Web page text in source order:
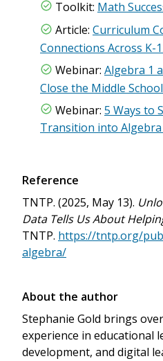
Toolkit: Math
Article: Curriculum
Connections Across
Webinar: Algebra 1
Close the Middle
Webinar: 5 Ways to
Transition into Algebra
Reference
TNTP. (2025, May 13).
Data Tells Us About
TNTP. https://tntp.org/
algebra/
About the author
Stephanie Gold brings
experience in educational
development, and digital